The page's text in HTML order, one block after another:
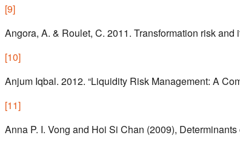
[9]
Angora, A. & Roulet, C. 2011. Transformation risk
[10]
Anjum Iqbal. 2012. “Liquidity Risk Management: A
[11]
Anna P. I. Vong and Hoi Si Chan (2009),